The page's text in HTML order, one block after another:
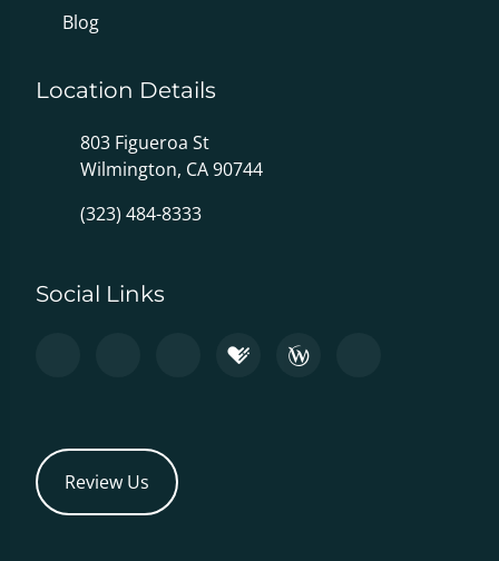
Blog
Location Details
803 Figueroa St
Wilmington, CA 90744
(323) 484-8333
Social Links
Review Us